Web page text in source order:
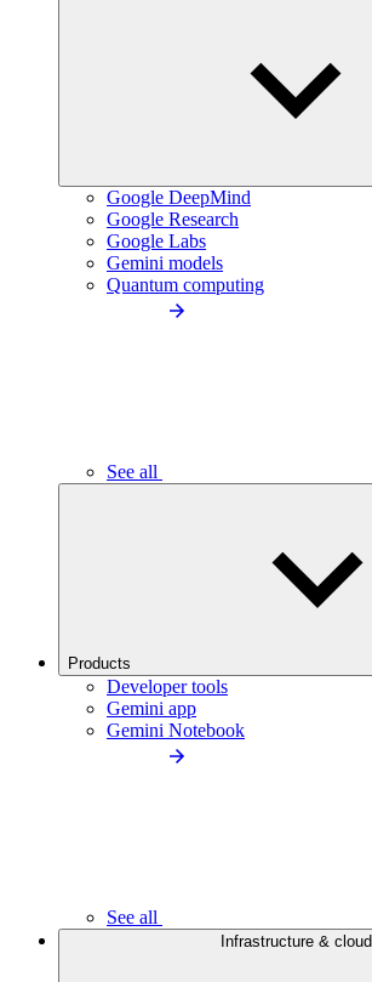
Google DeepMind
Google Research
Google Labs
Gemini models
Quantum computing
See all
Products
Developer tools
Gemini app
Gemini Notebook
See all
Infrastructure & cloud